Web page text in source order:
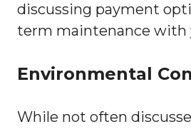
discussing payment
term maintenance with
Environmental
While not often